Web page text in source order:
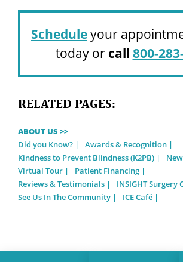
Scheduleyour
today or call 800-
RELATED PAGES:
ABOUT US >>
Did you Know?
Awards & Recognition
Kindness to Prevent Blindness (K2PB)
Virtual Tour
Patient Financing
Reviews & Testimonials
INSIGHT Surgery
See Us In The Community
ICE Café